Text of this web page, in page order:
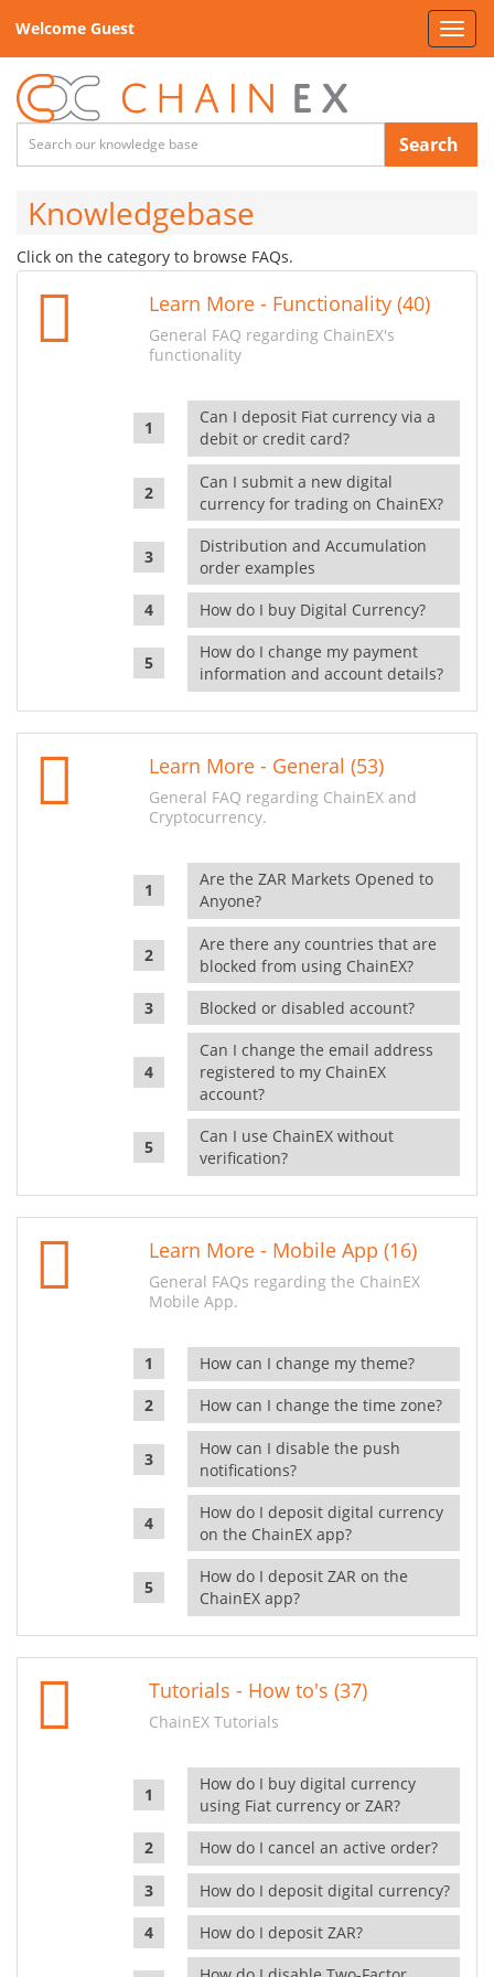
Welcome Guest
Search
Knowledgebase
Click on the category to browse FAQs.
Learn More - Functionality (40)
General FAQ regarding ChainEX's
functionality
Can I deposit Fiat currency via a
debit or credit card?
Can I submit a new digital
currency for trading on ChainEX?
Distribution and Accumulation
order examples
How do I buy Digital Currency?
How do I change my payment
information and account details?
Learn More - General (53)
General FAQ regarding ChainEX and
Cryptocurrency.
Are the ZAR Markets Opened to
Anyone?
Are there any countries that are
blocked from using ChainEX?
Blocked or disabled account?
Can I change the email address
registered to my ChainEX
account?
Can I use ChainEX without
verification?
Learn More - Mobile App (16)
General FAQs regarding the ChainEX
Mobile App.
How can I change my theme?
How can I change the time zone?
How can I disable the push
notifications?
How do I deposit digital currency
on the ChainEX app?
How do I deposit ZAR on the
ChainEX app?
Tutorials - How to's (37)
ChainEX Tutorials
How do I buy digital currency
using Fiat currency or ZAR?
How do I cancel an active order?
How do I deposit digital currency?
How do I deposit ZAR?